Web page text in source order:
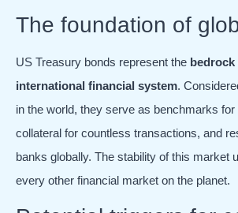
The foundation of
US Treasury bonds represent the bedrock
international financial system.
in the world, they serve as benchmarks for
collateral for countless transactions, and
banks globally. The stability of this market
every other financial market on the planet.